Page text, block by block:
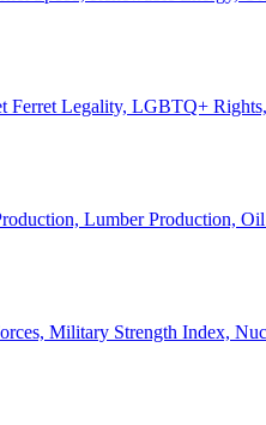
Ferret Legality, LGBTQ+
Lumber Production,
Military Strength Index,